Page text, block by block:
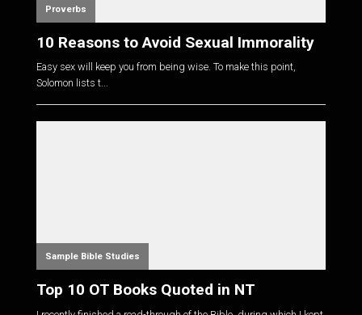
Proverbs
10 Reasons to Avoid Sexual Immorality
Easy sex will keep you from being wise. To make this point,
Solomon lists t...
Sample Bible Studies
Top 10 OT Books Quoted in NT